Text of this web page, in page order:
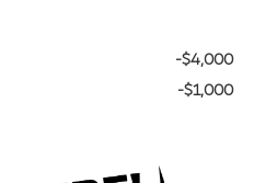
-$4,000
-$1,000